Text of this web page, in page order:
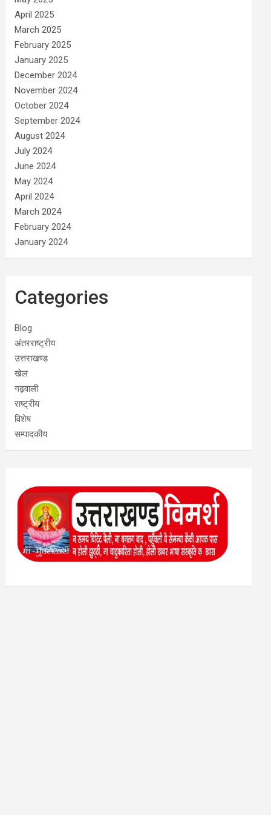
April 2025
March 2025
February 2025
January 2025
December 2024
November 2024
October 2024
September 2024
August 2024
July 2024
June 2024
May 2024
April 2024
March 2024
February 2024
January 2024
Categories
Blog
अंतरराष्ट्रीय
उत्तराखण्ड
खेल
गढ़वाली
राष्ट्रीय
विशेष
सम्पादकीय